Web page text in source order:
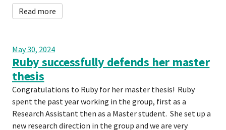
Read more
May 30, 2024
Ruby successfully defends her master
thesis
Congratulations to Ruby for her master thesis! Ruby
spent the past year working in the group, first as a
Research Assistant then as a Master student. She set up a
new research direction in the group and we are very